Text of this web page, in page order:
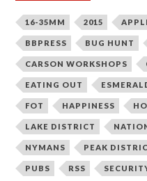
16-35MM 2015
BBPRESS BUG HUNT
CARSON WORKSHOPS
EATING OUT
FOT HAPPINESS
LAKE DISTRICT
NYMANS PEAK
PUBS RSS